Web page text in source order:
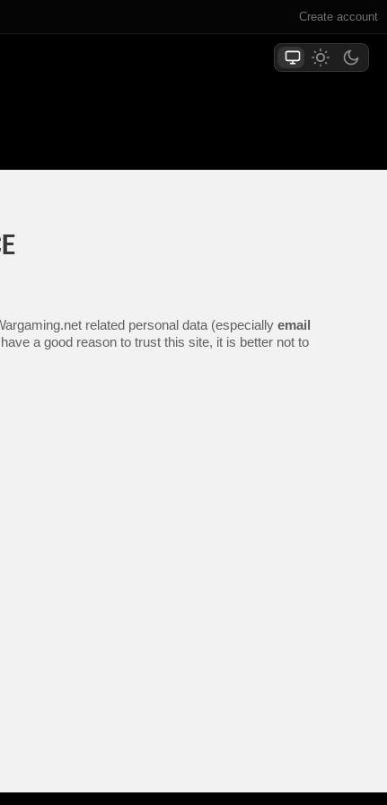
Create account
related personal data (especially email
a good reason to trust this site, it is better not to